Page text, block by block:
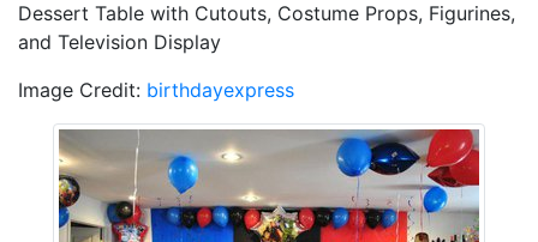
Dessert Table with Cutouts, Costume Props, Figurines,
and Television Display
Image Credit: birthdayexpress